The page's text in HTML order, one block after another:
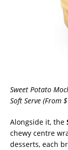
Sweet Potato
Soft Serve (From
Alongside it, the
chewy centre
desserts, each